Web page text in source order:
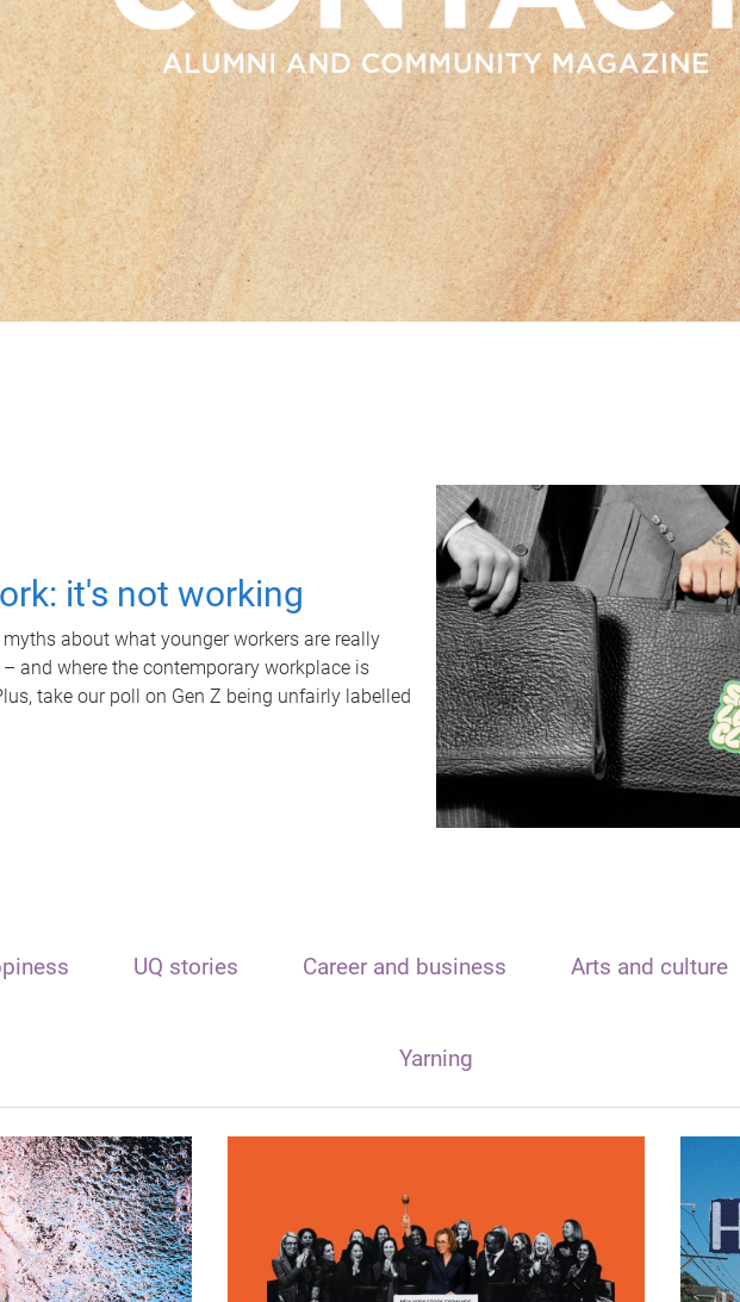
it's not working
about what younger workers are really
and where the contemporary workplace is
take our poll on Gen Z being unfairly labelled
UQ stories Career and business Arts and culture
Yarning